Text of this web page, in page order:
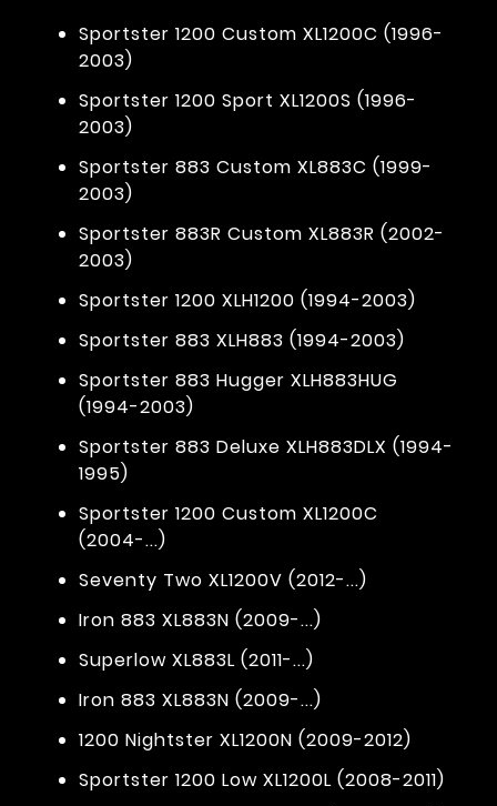
Sportster 1200 Custom XL1200C (1996-
2003)
Sportster 1200 Sport XL1200S (1996-
2003)
Sportster 883 Custom XL883C (1999-
2003)
Sportster 883R Custom XL883R (2002-
2003)
Sportster 1200 XLH1200 (1994-2003)
Sportster 883 XLH883 (1994-2003)
Sportster 883 Hugger XLH883HUG
(1994-2003)
Sportster 883 Deluxe XLH883DLX (1994-
1995)
Sportster 1200 Custom XL1200C
(2004-...)
Seventy Two XL1200V (2012-...)
Iron 883 XL883N (2009-...)
Superlow XL883L (2011-...)
Iron 883 XL883N (2009-...)
1200 Nightster XL1200N (2009-2012)
Sportster 1200 Low XL1200L (2008-2011)